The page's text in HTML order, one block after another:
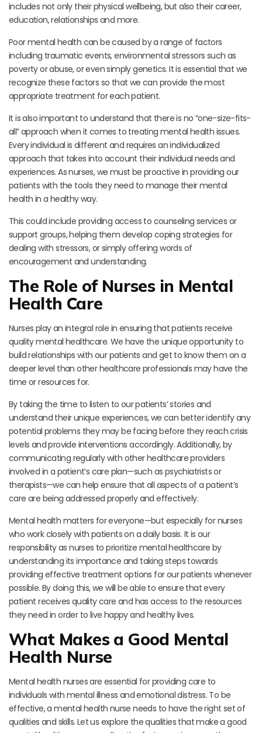
includes not only their physical wellbeing, but also their career,
education, relationships and more.
Poor mental health can be caused by a range of factors
including traumatic events, environmental stressors such as
poverty or abuse, or even simply genetics. It is essential that we
recognize these factors so that we can provide the most
appropriate treatment for each patient.
It is also important to understand that there is no “one-size-fits-
all” approach when it comes to treating mental health issues.
Every individual is different and requires an individualized
approach that takes into account their individual needs and
experiences. As nurses, we must be proactive in providing our
patients with the tools they need to manage their mental
health in a healthy way.
This could include providing access to counseling services or
support groups, helping them develop coping strategies for
dealing with stressors, or simply offering words of
encouragement and understanding.
The Role of Nurses in Mental
Health Care
Nurses play an integral role in ensuring that patients receive
quality mental healthcare. We have the unique opportunity to
build relationships with our patients and get to know them on a
deeper level than other healthcare professionals may have the
time or resources for.
By taking the time to listen to our patients’ stories and
understand their unique experiences, we can better identify any
potential problems they may be facing before they reach crisis
levels and provide interventions accordingly. Additionally, by
communicating regularly with other healthcare providers
involved in a patient’s care plan—such as psychiatrists or
therapists—we can help ensure that all aspects of a patient’s
care are being addressed properly and effectively.
Mental health matters for everyone—but especially for nurses
who work closely with patients on a daily basis. It is our
responsibility as nurses to prioritize mental healthcare by
understanding its importance and taking steps towards
providing effective treatment options for our patients whenever
possible. By doing this, we will be able to ensure that every
patient receives quality care and has access to the resources
they need in order to live happy and healthy lives.
What Makes a Good Mental
Health Nurse
Mental health nurses are essential for providing care to
individuals with mental illness and emotional distress. To be
effective, a mental health nurse needs to have the right set of
qualities and skills. Let us explore the qualities that make a good